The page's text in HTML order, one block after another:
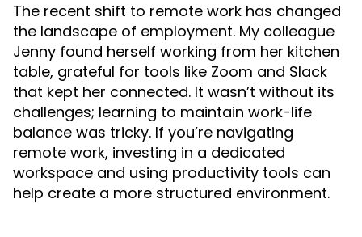
The recent shift to remote work has changed
the landscape of employment. My colleague
Jenny found herself working from her kitchen
table, grateful for tools like Zoom and Slack
that kept her connected. It wasn’t without its
challenges; learning to maintain work-life
balance was tricky. If you’re navigating
remote work, investing in a dedicated
workspace and using productivity tools can
help create a more structured environment.